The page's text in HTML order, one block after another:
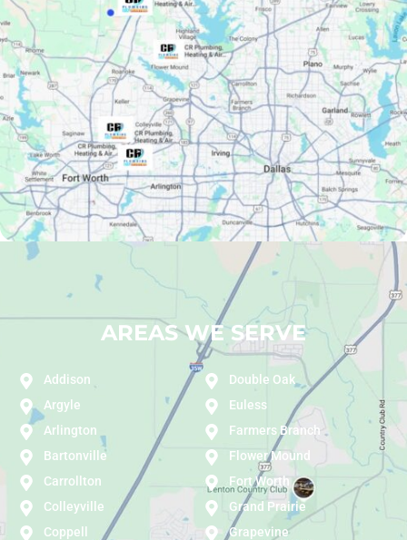
AREAS WE SERVE
Addison
Argyle
Arlington
Bartonville
Carrollton
Colleyville
Coppell
Double Oak
Euless
Farmers Branch
Flower Mound
Fort Worth
Grand Prairie
Grapevine